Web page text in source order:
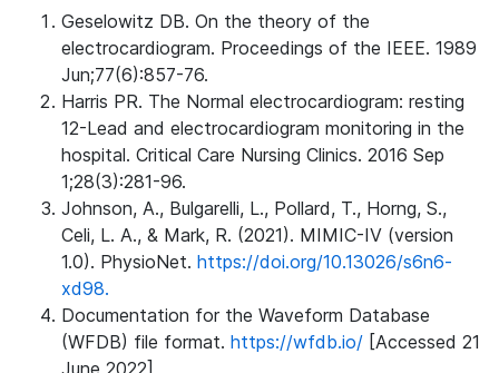
Geselowitz DB. On the theory of the
electrocardiogram. Proceedings of the IEEE. 1989
Jun;77(6):857-76.
Harris PR. The Normal electrocardiogram: resting
12-Lead and electrocardiogram monitoring in the
hospital. Critical Care Nursing Clinics. 2016 Sep
1;28(3):281-96.
Johnson, A., Bulgarelli, L., Pollard, T., Horng, S.,
Celi, L. A., & Mark, R. (2021). MIMIC-IV (version
1.0). PhysioNet. https://doi.org/10.13026/s6n6-
xd98.
Documentation for the Waveform Database
(WFDB) file format. https://wfdb.io/ [Accessed 21
June 2022]